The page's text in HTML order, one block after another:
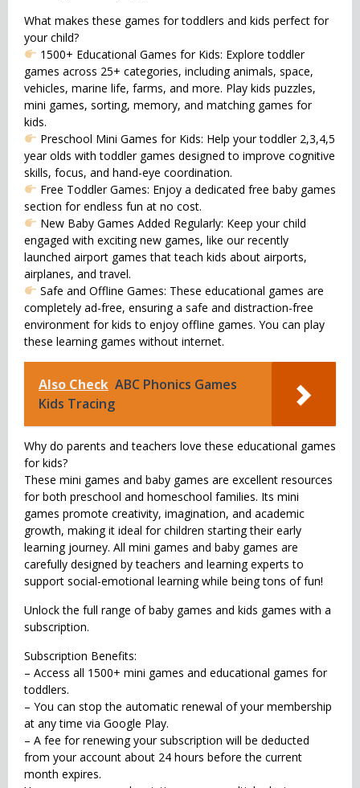
What makes these games for toddlers and kids perfect for
your child?
1500+ Educational Games for Kids: Explore toddler
games across 25+ categories, including animals, space,
vehicles, marine life, farms, and more. Play kids puzzles,
mini games, sorting, memory, and matching games for
kids.
Preschool Mini Games for Kids: Help your toddler 2,3,4,5
year olds with toddler games designed to improve cognitive
skills, focus, and hand-eye coordination.
Free Toddler Games: Enjoy a dedicated free baby games
section for endless fun at no cost.
New Baby Games Added Regularly: Keep your child
engaged with exciting new games, like our recently
launched airport games that teach kids about airports,
airplanes, and travel.
Safe and Offline Games: These educational games are
completely ad-free, ensuring a safe and distraction-free
environment for kids to enjoy offline games. You can play
these learning games without internet.
Also Check ABC Phonics Games
Kids Tracing
Why do parents and teachers love these educational games
for kids?
These mini games and baby games are excellent resources
for both preschool and homeschool families. Its mini
games promote creativity, imagination, and academic
growth, making it ideal for children starting their early
learning journey. All mini games and baby games are
carefully designed by teachers and learning experts to
support social-emotional learning while being tons of fun!
Unlock the full range of baby games and kids games with a
subscription.
Subscription Benefits:
– Access all 1500+ mini games and educational games for
toddlers.
– You can stop the automatic renewal of your membership
at any time via Google Play.
– A fee for renewing your subscription will be deducted
from your account about 24 hours before the current
month expires.